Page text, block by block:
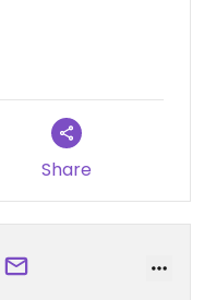
Share